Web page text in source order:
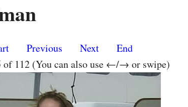
Previous Next
End
of 112 (You can also use ←/→ or swipe)